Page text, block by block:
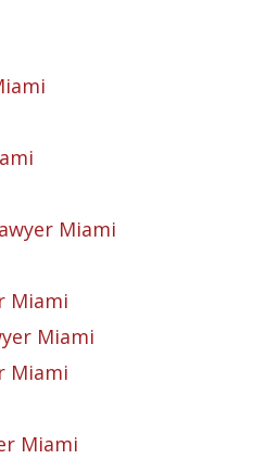
Miami
Miami
Miami
Miami
Miami